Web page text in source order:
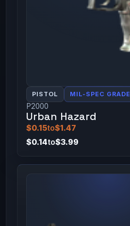
PISTOL MIL-SPEC GRADE
P2000
Urban Hazard
$0.15to$1.47
$0.14to$3.99